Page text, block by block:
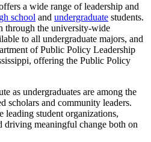
a wide range of leadership and
school and undergraduate students.
through the university-wide
to all undergraduate majors, and
of Public Policy Leadership
offering the Public Policy
as undergraduates are among the
scholars and community leaders.
student organizations,
driving meaningful change both on